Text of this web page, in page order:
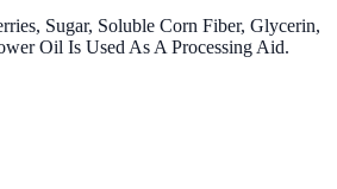
Sugar, Soluble Corn Fiber, Glycerin,
Oil Is Used As A Processing Aid.